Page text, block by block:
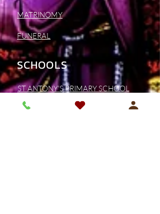
MATRINOMY
FUNERAL
SCHOOLS
ST ANTONY'S PRIMARY SCHOOL
ST BONAVENTURE'S SCHOOL